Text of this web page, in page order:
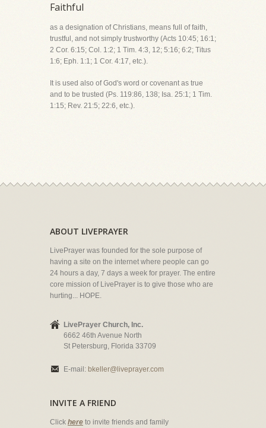
Faithful
as a designation of Christians, means full of faith,
trustful, and not simply trustworthy (Acts 10:45; 16:1;
2 Cor. 6:15; Col. 1:2; 1 Tim. 4:3, 12; 5:16; 6:2; Titus
1:6; Eph. 1:1; 1 Cor. 4:17, etc.).
It is used also of God's word or covenant as true
and to be trusted (Ps. 119:86, 138; Isa. 25:1; 1 Tim.
1:15; Rev. 21:5; 22:6, etc.).
ABOUT LIVEPRAYER
LivePrayer was founded for the sole purpose of
having a site on the internet where people can go
24 hours a day, 7 days a week for prayer. The entire
core mission of LivePrayer is to give those who are
hurting... HOPE.
LivePrayer Church, Inc.
6662 46th Avenue North
St Petersburg, Florida 33709
E-mail: bkeller@liveprayer.com
INVITE A FRIEND
Click here to invite friends and family